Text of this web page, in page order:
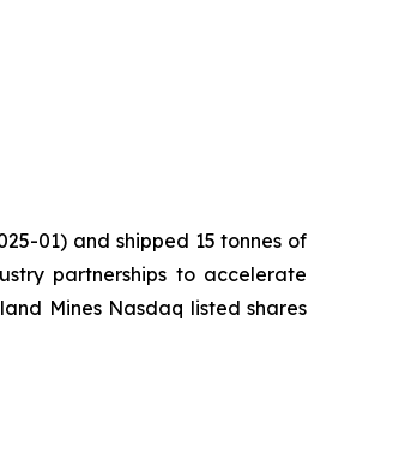
01) and shipped 15 tonnes of
partnerships to accelerate
Mines Nasdaq listed shares